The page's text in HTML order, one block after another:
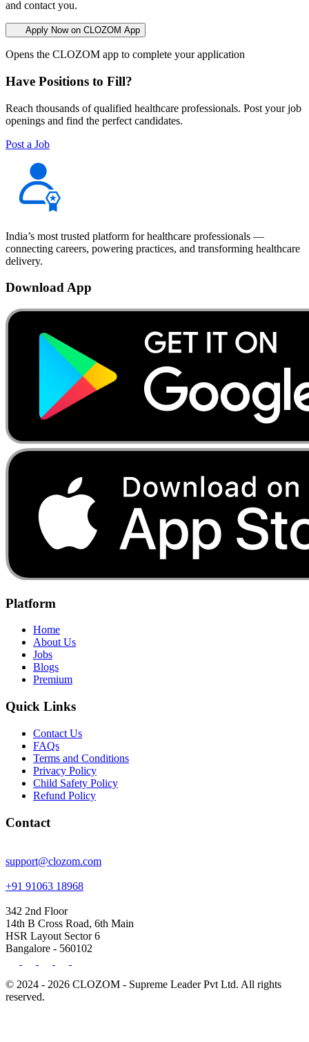
and contact you.
Apply Now on CLOZOM App
Opens the CLOZOM app to complete your application
Have Positions to Fill?
Reach thousands of qualified healthcare professionals. Post your job
openings and find the perfect candidates.
Post a Job
India’s most trusted platform for healthcare professionals —
connecting careers, powering practices, and transforming healthcare
delivery.
Download App
Platform
Home
About Us
Jobs
Blogs
Premium
Quick Links
Contact Us
FAQs
Terms and Conditions
Privacy Policy
Child Safety Policy
Refund Policy
Contact
support@clozom.com
+91 91063 18968
342 2nd Floor
14th B Cross Road, 6th Main
HSR Layout Sector 6
Bangalore - 560102
© 2024 - 2026 CLOZOM - Supreme Leader Pvt Ltd. All rights
reserved.